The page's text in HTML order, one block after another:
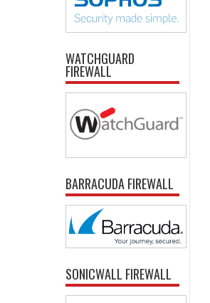
WATCHGUARD
FIREWALL
BARRACUDA FIREWALL
SONICWALL FIREWALL